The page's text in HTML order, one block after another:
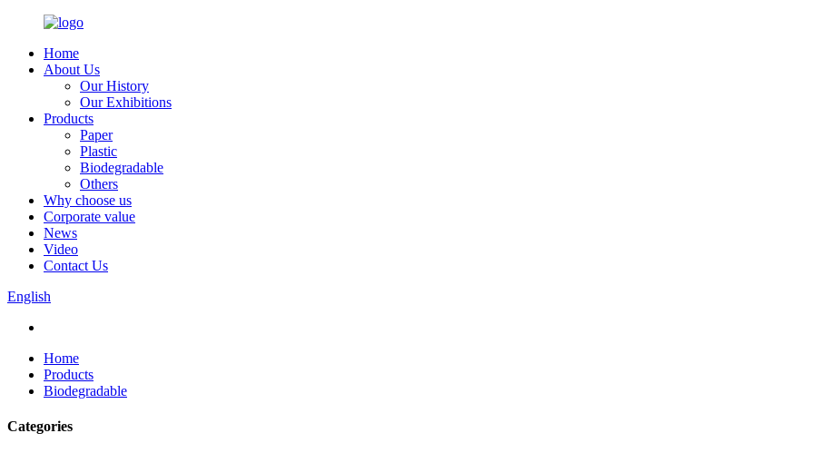
Home
About Us
Our History
Our Exhibitions
Products
Paper
Plastic
Biodegradable
Others
Why choose us
Corporate value
News
Video
Contact Us
English
Home
Products
Biodegradable
Categories